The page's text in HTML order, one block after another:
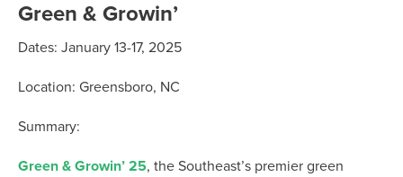
Green & Growin’
Dates: January 13-17, 2025
Location: Greensboro, NC
Summary:
Green & Growin’ 25, the Southeast’s premier green